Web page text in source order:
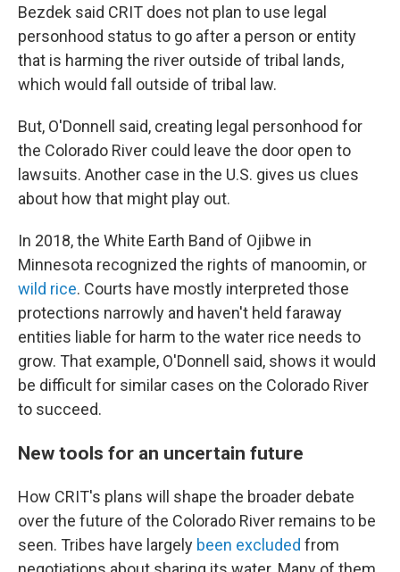
Bezdek said CRIT does not plan to use legal
personhood status to go after a person or entity
that is harming the river outside of tribal lands,
which would fall outside of tribal law.
But, O'Donnell said, creating legal personhood for
the Colorado River could leave the door open to
lawsuits. Another case in the U.S. gives us clues
about how that might play out.
In 2018, the White Earth Band of Ojibwe in
Minnesota recognized the rights of manoomin, or
wild rice. Courts have mostly interpreted those
protections narrowly and haven't held faraway
entities liable for harm to the water rice needs to
grow. That example, O'Donnell said, shows it would
be difficult for similar cases on the Colorado River
to succeed.
New tools for an uncertain future
How CRIT's plans will shape the broader debate
over the future of the Colorado River remains to be
seen. Tribes have largely been excluded from